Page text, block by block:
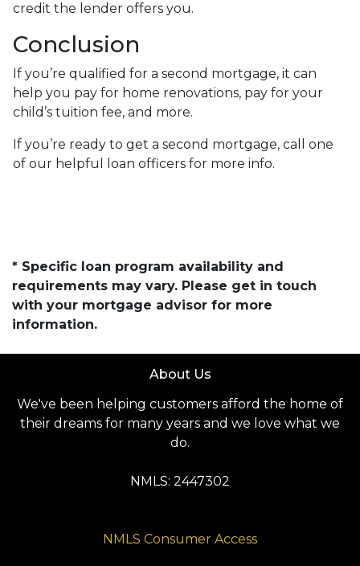
credit the lender offers you.
Conclusion
If you’re qualified for a second mortgage, it can
help you pay for home renovations, pay for your
child’s tuition fee, and more.
If you’re ready to get a second mortgage, call one
of our helpful loan officers for more info.
* Specific loan program availability and
requirements may vary. Please get in touch
with your mortgage advisor for more
information.
About Us
We've been helping customers afford the home of
their dreams for many years and we love what we
do.
NMLS: 2447302
NMLS Consumer Access